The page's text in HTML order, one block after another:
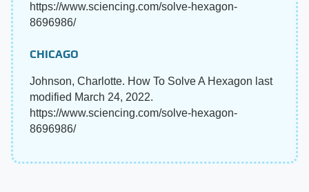
https://www.sciencing.com/solve-hexagon-
8696986/
CHICAGO
Johnson, Charlotte. How To Solve A Hexagon last
modified March 24, 2022.
https://www.sciencing.com/solve-hexagon-
8696986/